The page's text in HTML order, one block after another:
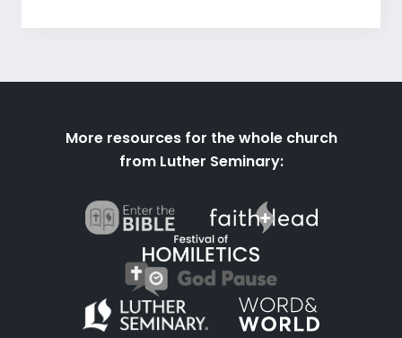
More resources for the whole church
from Luther Seminary: